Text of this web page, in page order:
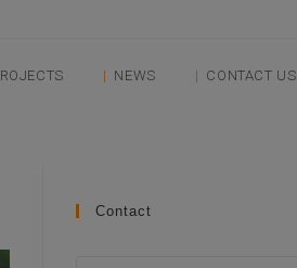
NEWS CONTACT US
Contact